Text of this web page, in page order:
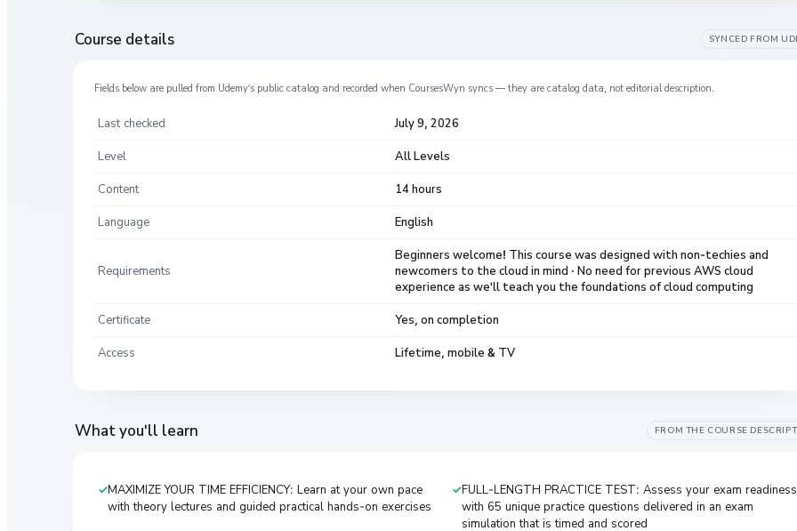
Course details SYNCED FROM
Fields below are pulled from Udemy’s public catalog and recorded when CoursesWyn syncs — they are catalog data, not editorial description.
Last checked July 9, 2026
Level All Levels
Content 14 hours
Language English
Requirements
Beginners welcome! This course was designed with non-techies and
newcomers to the cloud in mind · No need for previous AWS cloud
experience as we'll teach you the foundations of cloud computing
Certificate Yes, on completion
Access Lifetime, mobile & TV
What you'll learn FROM THE COURSE
MAXIMIZE YOUR TIME EFFICIENCY: Learn at your own pace
with theory lectures and guided practical hands-on exercises
FULL-LENGTH PRACTICE TEST: Assess your exam readiness
with 65 unique practice questions delivered in an exam
simulation that is timed and scored